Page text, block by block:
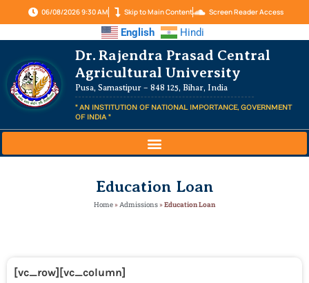
06/08/2026 9:30 AM Skip to Main Content Screen Reader Access
English Hindi
Dr. Rajendra Prasad Central
Agricultural University
Pusa, Samastipur – 848 125, Bihar, India
" AN INSTITUTION OF NATIONAL IMPORTANCE, GOVERNMENT
OF INDIA "
Education Loan
Home»Admissions»Education Loan
[vc_row][vc_column]